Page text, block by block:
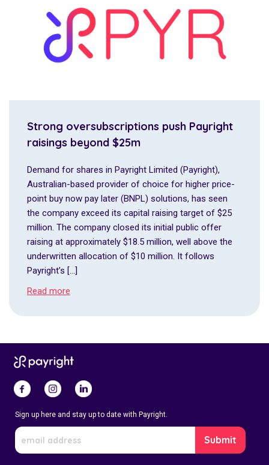
Strong oversubscriptions push Payright
raisings beyond $25m
Demand for shares in Payright Limited (Payright),
Australian-based provider of choice for higher price-
point buy now pay later (BNPL) solutions, has seen
the company exceed its capital raising target of $25
million. The company closed its initial public offer
raising at approximately $18.5 million, well above the
underwritten allocation of $10 million. It follows
Payright’s […]
Read more
Sign up here and stay up to date with Payright.